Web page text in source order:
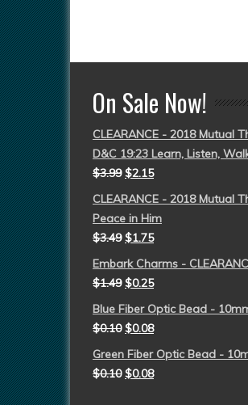
On Sale Now!
CLEARANCE - 2018 Mutual
D&C 19:23 Learn, Listen,
$3.99 $2.15
CLEARANCE - 2018 Mutual
Peace in Him
$3.49 $1.75
Embark Charms -
$1.49 $0.25
Blue Fiber Optic Bead -
$0.10 $0.08
Green Fiber Optic Bead -
$0.10 $0.08